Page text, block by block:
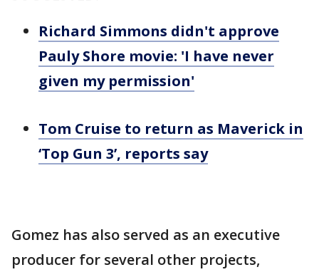
Richard Simmons didn't approve
Pauly Shore movie: 'I have never
given my permission'
Tom Cruise to return as Maverick in
‘Top Gun 3’, reports say
Gomez has also served as an executive
producer for several other projects,